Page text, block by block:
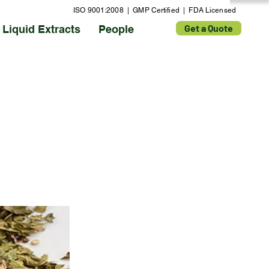
ISO 9001:2008 | GMP Certified | FDA Licensed
Liquid Extracts People Get a Quote